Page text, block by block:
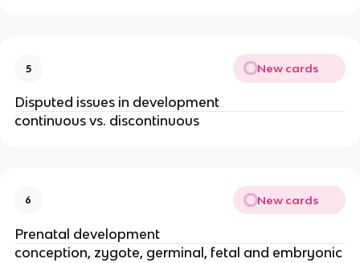
5 New cards
Disputed issues in development
continuous vs. discontinuous
6 New cards
Prenatal development
conception, zygote, germinal, fetal and embryonic